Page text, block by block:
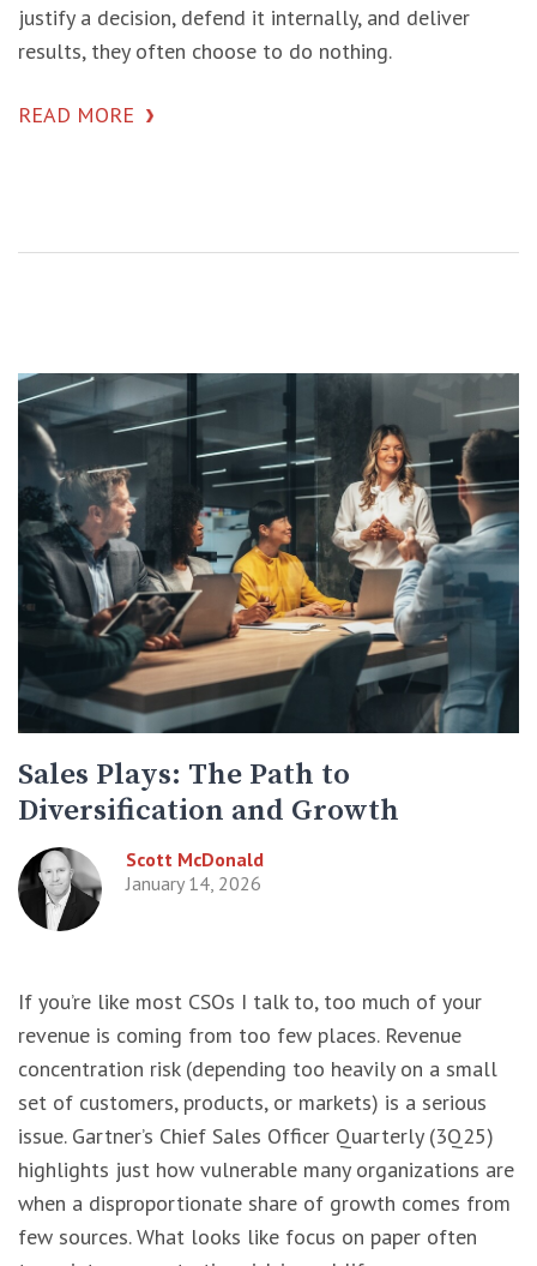
justify a decision, defend it internally, and deliver
results, they often choose to do nothing.
READ MORE
Sales Plays: The Path to
Diversification and Growth
Scott McDonald
January 14, 2026
If you’re like most CSOs I talk to, too much of your
revenue is coming from too few places. Revenue
concentration risk (depending too heavily on a small
set of customers, products, or markets) is a serious
issue. Gartner’s Chief Sales Officer Quarterly (3Q25)
highlights just how vulnerable many organizations are
when a disproportionate share of growth comes from
few sources. What looks like focus on paper often